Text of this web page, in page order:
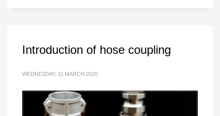
Introduction of hose coupling
WEDNESDAY, 11 MARCH 2020